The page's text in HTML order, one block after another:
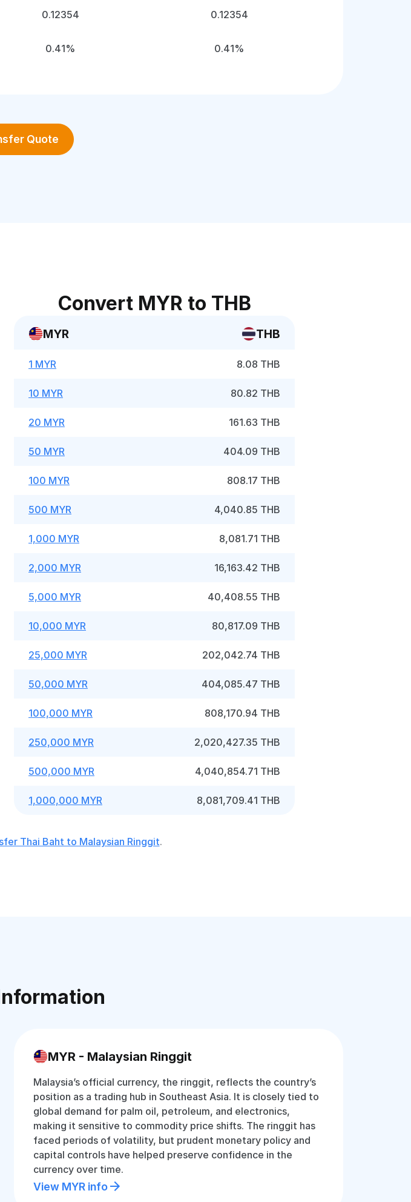
0.12354 0.12354
0.41% 0.41%
Quote
Convert MYR to THB
MYR THB
1 MYR 8.08 THB
10 MYR 80.82 THB
20 MYR 161.63 THB
50 MYR 404.09 THB
100 MYR 808.17 THB
500 MYR 4,040.85 THB
1,000 MYR 8,081.71 THB
2,000 MYR 16,163.42 THB
5,000 MYR 40,408.55 THB
10,000 MYR 80,817.09 THB
25,000 MYR 202,042.74 THB
50,000 MYR 404,085.47 THB
100,000 MYR 808,170.94 THB
250,000 MYR 2,020,427.35 THB
500,000 MYR 4,040,854.71 THB
1,000,000 MYR 8,081,709.41 THB
Thai Baht to Malaysian Ringgit.
MYR - Malaysian Ringgit
Malaysia’s official currency, the ringgit, reflects the country’s
position as a trading hub in Southeast Asia. It is closely tied to
global demand for palm oil, petroleum, and electronics,
making it sensitive to commodity price shifts. The ringgit has
faced periods of volatility, but prudent monetary policy and
capital controls have helped preserve confidence in the
currency over time.
View MYR info